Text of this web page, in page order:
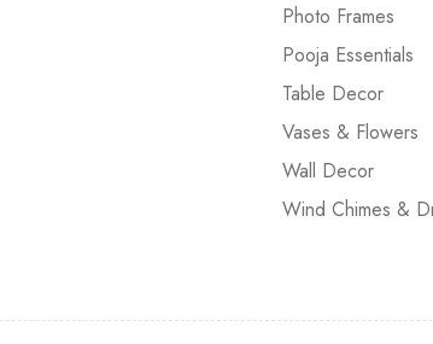
Photo Frames
Pooja Essentials
Table Decor
Vases & Flowers
Wall Decor
Wind Chimes &